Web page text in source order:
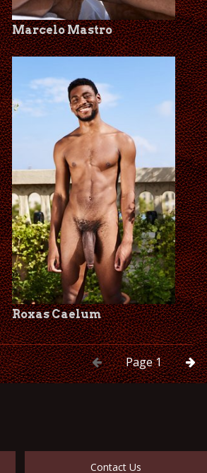
Marcelo Mastro
Roxas Caelum
Page1
Contact Us